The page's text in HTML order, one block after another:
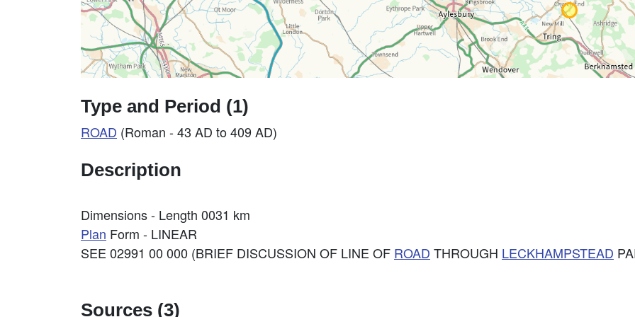
Type and Period (1)
ROAD (Roman - 43 AD to 409 AD)
Description
Dimensions - Length 0031 km
Plan Form - LINEAR
SEE 02991 00 000 (BRIEF DISCUSSION OF LINE OF ROAD THROUGH LECKHAMPSTEAD
Sources (3)